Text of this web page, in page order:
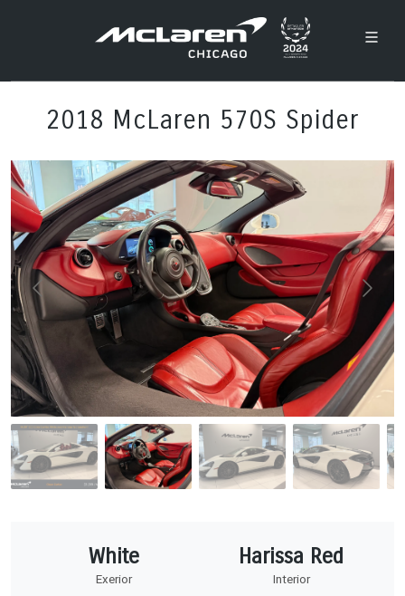
2018 McLaren 570S Spider
White
Exerior
Harissa Red
Interior